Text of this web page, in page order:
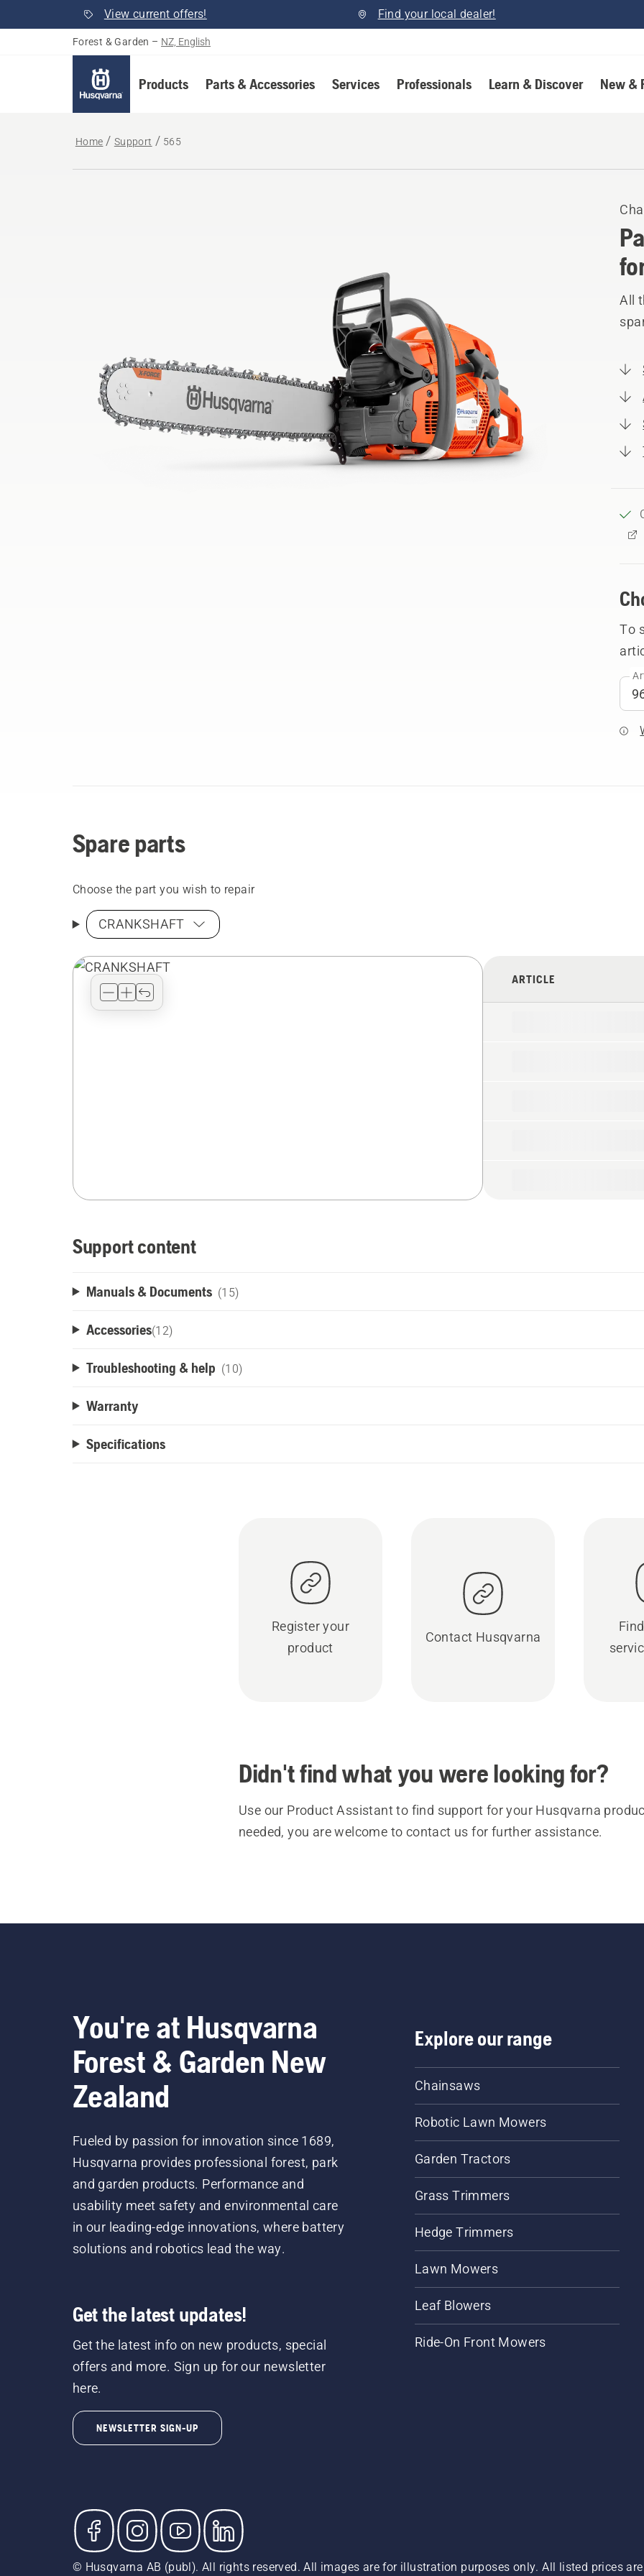
View current offers! Find your local dealer!
Forest & Garden – NZ, English
Products Parts & Accessories Services Professionals Learn & Discover New &
Home Support 565
All
To
Spare parts
Choose the part you wish to repair
CRANKSHAFT
ARTICLE
Support content
Manuals & Documents (15)
Accessories(12)
Troubleshooting & help (10)
Warranty
Specifications
Register your
product
Contact Husqvarna
Didn't find what you were looking for?
Use our Product Assistant to find support for your Husqvarna
needed, you are welcome to contact us for further assistance.
You're at Husqvarna
Forest & Garden New
Zealand
Fueled by passion for innovation since 1689,
Husqvarna provides professional forest, park
and garden products. Performance and
usability meet safety and environmental care
in our leading-edge innovations, where battery
solutions and robotics lead the way.
Get the latest updates!
Get the latest info on new products, special
offers and more. Sign up for our newsletter
here.
NEWSLETTER SIGN-UP
Explore our range
Chainsaws
Robotic Lawn Mowers
Garden Tractors
Grass Trimmers
Hedge Trimmers
Lawn Mowers
Leaf Blowers
Ride-On Front Mowers
© Husqvarna AB (publ). All rights reserved. All images are for illustration purposes only. All listed prices